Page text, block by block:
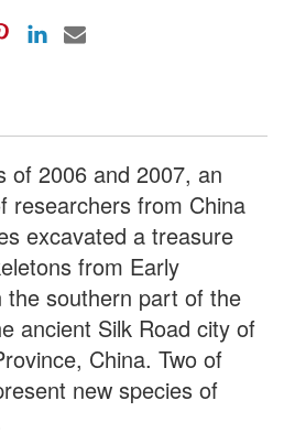
of 2006 and 2007, an
researchers from China
excavated a treasure
from Early
the southern part of the
ancient Silk Road city of
China. Two of
new species of